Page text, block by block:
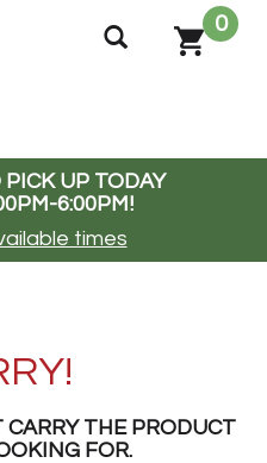
0
UP TODAY
6:00PM!
times
THE PRODUCT
FOR.